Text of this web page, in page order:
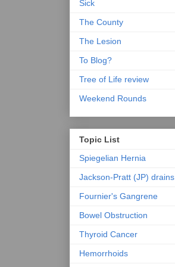
Sick
The County
The Lesion
To Blog?
Tree of Life review
Weekend Rounds
Topic List
Spiegelian Hernia
Jackson-Pratt (JP) drains
Fournier's Gangrene
Bowel Obstruction
Thyroid Cancer
Hemorrhoids